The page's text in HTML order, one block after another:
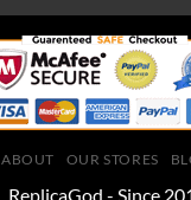
ABOUT OUR STORES
ReplicaGod - Since